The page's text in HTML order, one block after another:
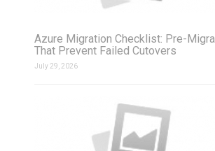
Azure Migration Checklist: Pre-
That Prevent Failed Cutovers
July 29, 2026